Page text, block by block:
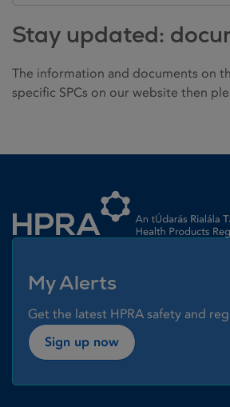
Stay updated:
The information and documents on
specific SPCs on our website then
My Alerts
Get the latest HPRA safety and
Sign up now